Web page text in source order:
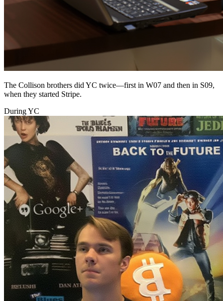
The Collison brothers did YC twice—first in W07 and then in S09,
when they started Stripe.
During YC